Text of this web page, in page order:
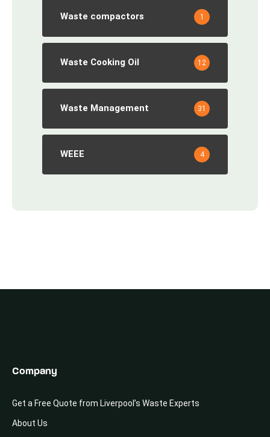
Waste compactors 1
Waste Cooking Oil 12
Waste Management 31
WEEE 4
Company
Get a Free Quote from Liverpool’s Waste Experts
About Us